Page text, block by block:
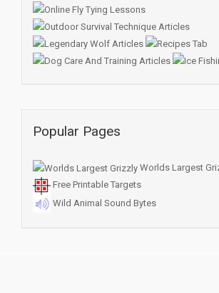
Popular Pages
Worlds Largest
Free Printable Targets
Wild Animal Sound Bytes